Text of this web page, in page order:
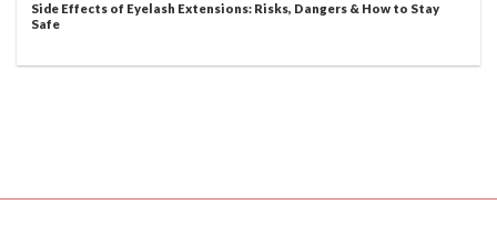
Side Effects of Eyelash Extensions: Risks, Dangers & How to Stay
Safe